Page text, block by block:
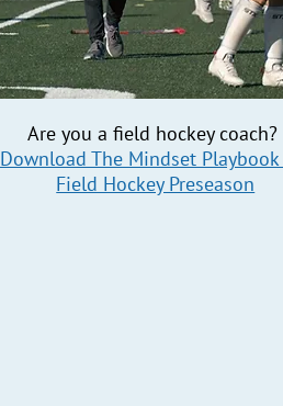
Are you a field hockey coach?
Download The Mindset Playbook
Field Hockey Preseason